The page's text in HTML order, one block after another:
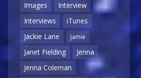
Images
Interview
Interviews
iTunes
Jackie Lane
Jamie
Janet Fielding
Jenna
Jenna Coleman